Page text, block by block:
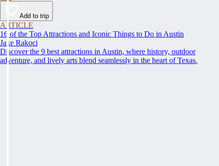
Add to trip
ARTICLE
16 of the Top Attractions and Iconic Things to Do in Austin
Jake Rakoci
Discover the 9 best attractions in Austin, where history, outdoor
adventure, and lively arts blend seamlessly in the heart of Texas.